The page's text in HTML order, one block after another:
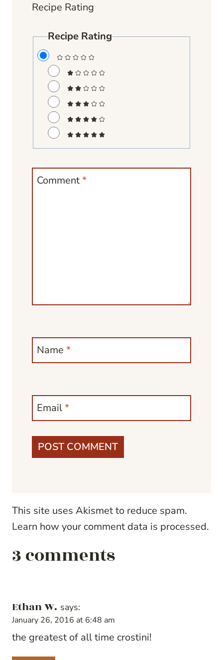
Recipe Rating
Recipe Rating
Comment*
Name *
Email*
This site uses Akismet to reduce spam.
Learn how your comment data is processed.
3 comments
Ethan W. says:
January 26, 2016 at 6:48 am
the greatest of all time crostini!